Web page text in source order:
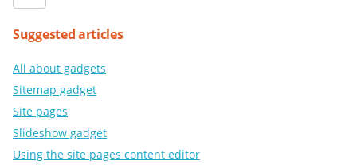
Suggested articles
All about gadgets
Sitemap gadget
Site pages
Slideshow gadget
Using the site pages content editor